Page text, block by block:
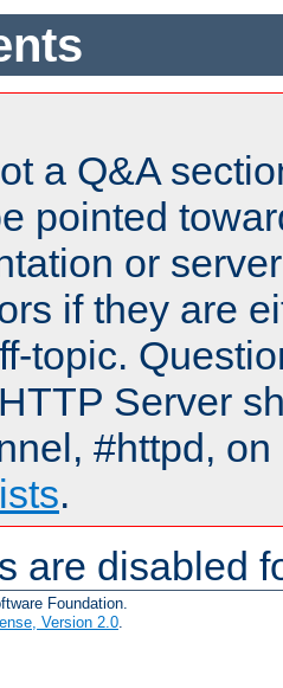
a Q&A
pointed
or
if they are
topic.
Server
#httpd,
.
are disabled
Foundation.
Version 2.0